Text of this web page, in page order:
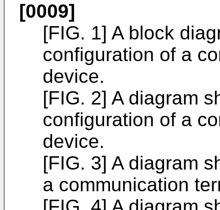
[0009]
[FIG. 1] A block
configuration of a
device.
[FIG. 2] A diagram
configuration of a
device.
[FIG. 3] A diagram
a communication